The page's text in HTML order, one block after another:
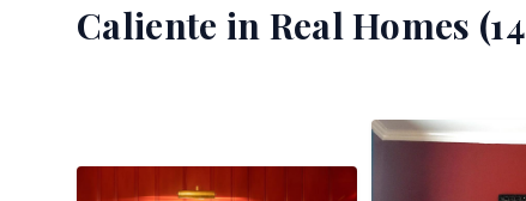
Caliente in Real Homes (14